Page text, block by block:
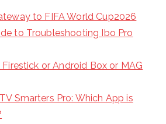
to FIFA World Cup2026
to Troubleshooting Ibo Pro
or Android Box or MAG
Smarters Pro: Which App is